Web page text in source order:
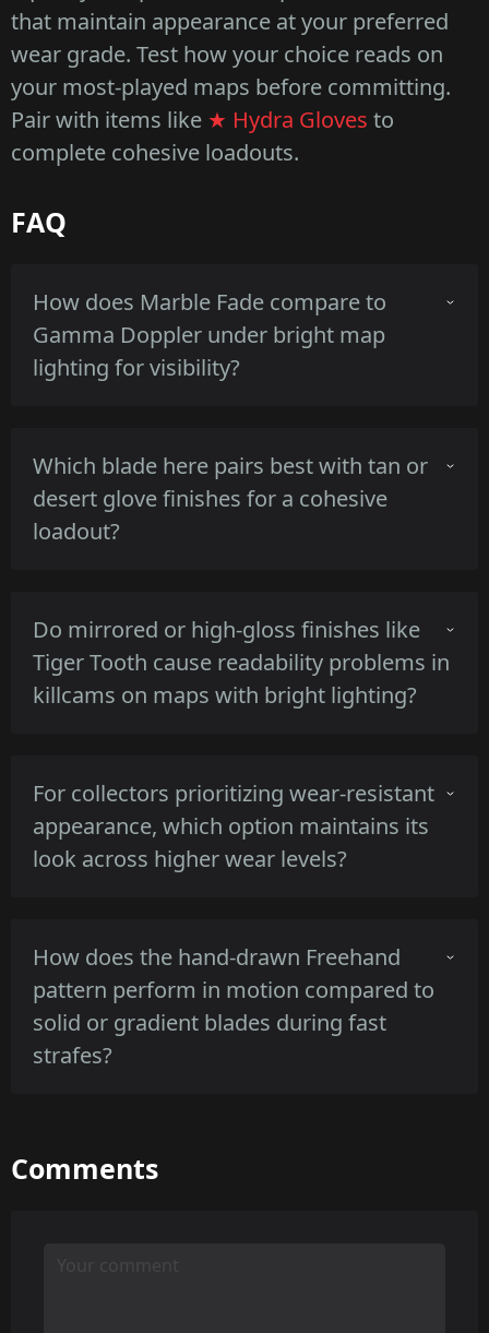
that maintain appearance at your preferred
wear grade. Test how your choice reads on
your most-played maps before committing.
Pair with items like ★ Hydra Gloves to
complete cohesive loadouts.
FAQ
How does Marble Fade compare to
Gamma Doppler under bright map
lighting for visibility?
Marble Fade's high-gloss multicolor bands
reflect sunlight and appear saturated, while
Gamma Doppler's darker green-black phases
remain legible.
Which blade here pairs best with tan or
desert glove finishes for a cohesive
loadout?
Warm-toned pieces such as Lore and Rust
Coat match tan or desert gloves due to their
brown and orange mid-tones, producing a
cohesive palette without high contrast breaks.
Do mirrored or high-gloss finishes like
Tiger Tooth cause readability problems in
killcams on maps with bright lighting?
High-gloss reflective surfaces can create
specular highlights that obscure micro-details
at extreme angles, but the Tiger Tooth's
uniform gold plating keeps silhouette clarity
For collectors prioritizing wear-resistant
appearance, which option maintains its
look across higher wear levels?
Damascus Steel and Black Laminate show
consistent pattern integrity as wear increases,
with textured or dark base finishes masking
edge wear better than vibrant paints.
How does the hand-drawn Freehand
pattern perform in motion compared to
solid or gradient blades during fast
strafes?
motion silhouette that can break into
Comments